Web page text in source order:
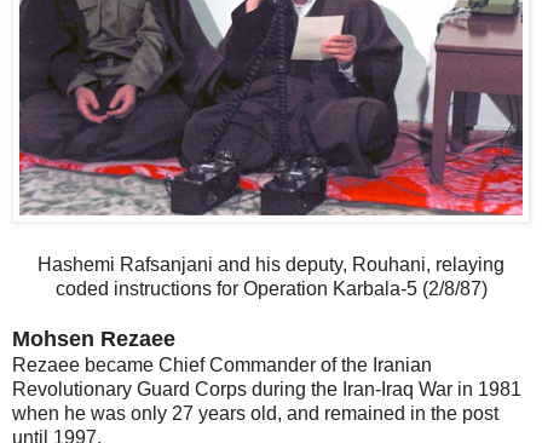
Hashemi Rafsanjani and his deputy, Rouhani, relaying
coded instructions for Operation Karbala-5 (2/8/87)
Mohsen Rezaee
Rezaee became Chief Commander of the Iranian
Revolutionary Guard Corps during the Iran-Iraq War in 1981
when he was only 27 years old, and remained in the post
until 1997.